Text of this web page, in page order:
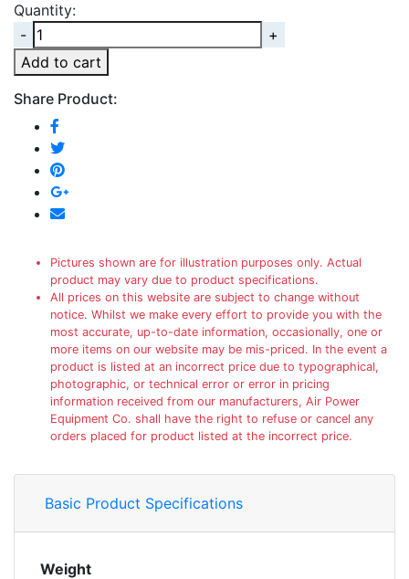
Quantity:
Quantity
Add to cart
Share Product:
Pictures shown are for illustration purposes only. Actual
product may vary due to product specifications.
All prices on this website are subject to change without
notice. Whilst we make every effort to provide you with the
most accurate, up-to-date information, occasionally, one or
more items on our website may be mis-priced. In the event a
product is listed at an incorrect price due to typographical,
photographic, or technical error or error in pricing
information received from our manufacturers, Air Power
Equipment Co. shall have the right to refuse or cancel any
orders placed for product listed at the incorrect price.
Basic Product Specifications
Weight